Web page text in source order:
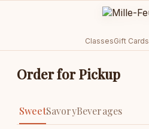
ClassesGift Cards
Order for Pickup
SweetSavoryBeverages